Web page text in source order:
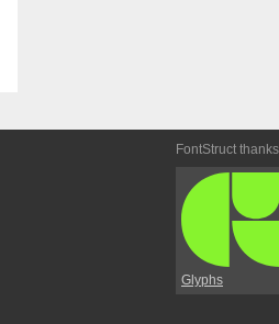
FontStruct
Glyphs